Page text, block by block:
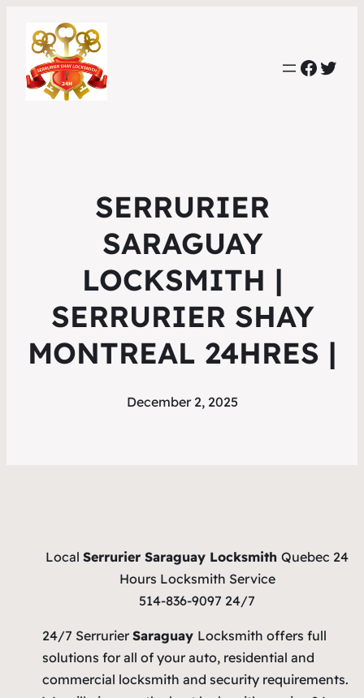
SERRURIER
SARAGUAY
LOCKSMITH |
SERRURIER SHAY
MONTREAL 24HRES |
December 2, 2025
Local Serrurier Saraguay Locksmith Quebec 24
Hours Locksmith Service
514-836-9097 24/7
24/7 Serrurier Saraguay Locksmith offers full
solutions for all of your auto, residential and
commercial locksmith and security requirements.